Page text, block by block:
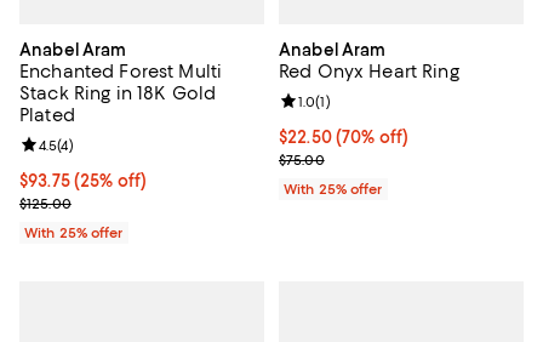
Anabel Aram
Enchanted Forest Multi
Stack Ring in 18K Gold
Plated
Current price $93.75; 25% off; undefined;
$93.75(25% off)
; Previous price $125.00;
$125.00
Review rating: 4.5 out of 5; 4 reviews;
4.5(4)
With 25% offer
Anabel Aram
Red Onyx Heart Ring
$22.50; 70% off; undefined;
$22.50(70% off)
Current sale price $30.00;
$75.00
Review rating: 1.0 out of 5; 1
1.0(1)
With 25% offer